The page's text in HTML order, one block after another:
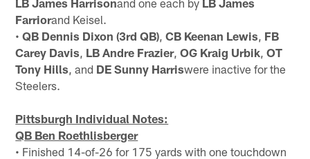
Farriorand Keisel.
•QB Dennis Dixon (3rd QB) ,CB Keenan Lewis FB
Carey Davis LB Andre Frazier,OG Kraig Urbik ,OT
Tony Hills , and DE Sunny Harriswere inactive for the
Steelers.
Pittsburgh Individual Notes:
QB Ben Roethlisberger
• Finished 14-of-26 for 175 yards with one touchdown